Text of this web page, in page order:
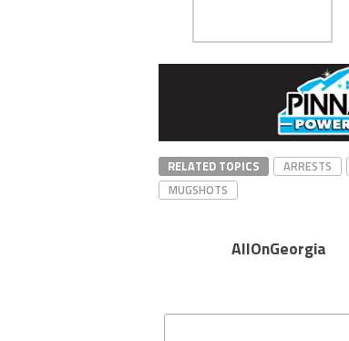
RELATED TOPICS ARRESTS
MUGSHOTS
AllOnGeorgia